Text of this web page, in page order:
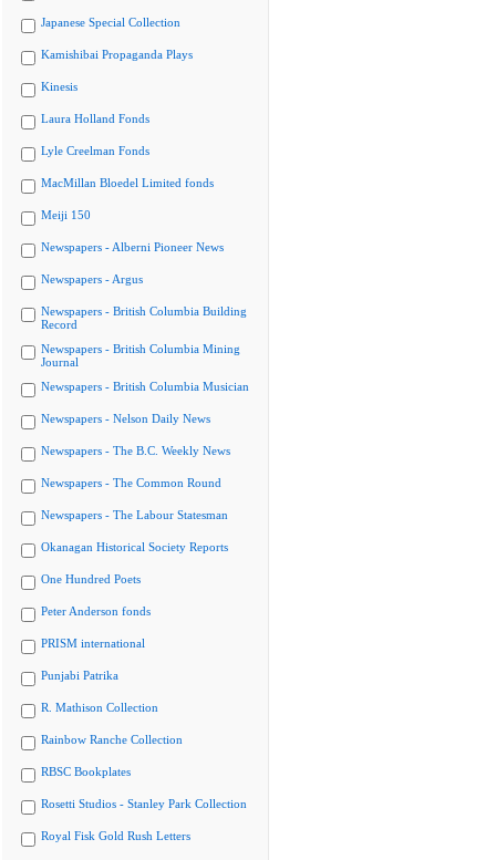
Japanese Special Collection
Kamishibai Propaganda Plays
Kinesis
Laura Holland Fonds
Lyle Creelman Fonds
MacMillan Bloedel Limited fonds
Meiji 150
Newspapers - Alberni Pioneer News
Newspapers - Argus
Newspapers - British Columbia Building
Record
Newspapers - British Columbia Mining
Journal
Newspapers - British Columbia Musician
Newspapers - Nelson Daily News
Newspapers - The B.C. Weekly News
Newspapers - The Common Round
Newspapers - The Labour Statesman
Okanagan Historical Society Reports
One Hundred Poets
Peter Anderson fonds
PRISM international
Punjabi Patrika
R. Mathison Collection
Rainbow Ranche Collection
RBSC Bookplates
Rosetti Studios - Stanley Park Collection
Royal Fisk Gold Rush Letters